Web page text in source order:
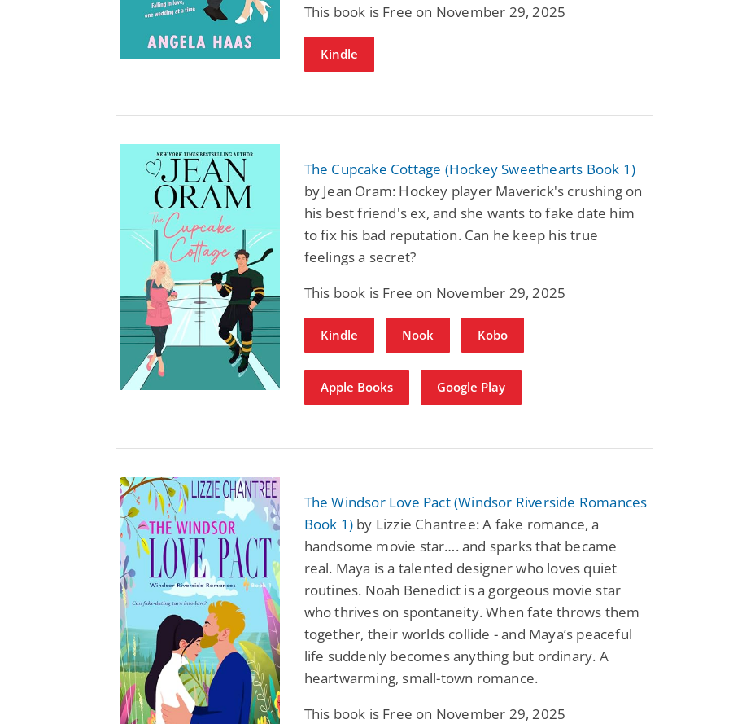
This book is Free on November 29, 2025
Kindle
The Cupcake Cottage (Hockey Sweethearts Book 1)
by Jean Oram: Hockey player Maverick's crushing on
his best friend's ex, and she wants to fake date him
to fix his bad reputation. Can he keep his true
feelings a secret?
This book is Free on November 29, 2025
Kindle Nook Kobo
Apple Books Google Play
The Windsor Love Pact (Windsor Riverside Romances
Book 1) by Lizzie Chantree: A fake romance, a
handsome movie star…. and sparks that became
real. Maya is a talented designer who loves quiet
routines. Noah Benedict is a gorgeous movie star
who thrives on spontaneity. When fate throws them
together, their worlds collide - and Maya’s peaceful
life suddenly becomes anything but ordinary. A
heartwarming, small-town romance.
This book is Free on November 29, 2025